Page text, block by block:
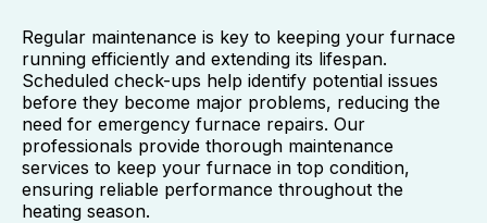
Regular maintenance is key to keeping your furnace
running efficiently and extending its lifespan.
Scheduled check-ups help identify potential issues
before they become major problems, reducing the
need for emergency furnace repairs. Our
professionals provide thorough maintenance
services to keep your furnace in top condition,
ensuring reliable performance throughout the
heating season.